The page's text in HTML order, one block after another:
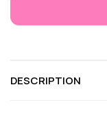
DESCRIPTION